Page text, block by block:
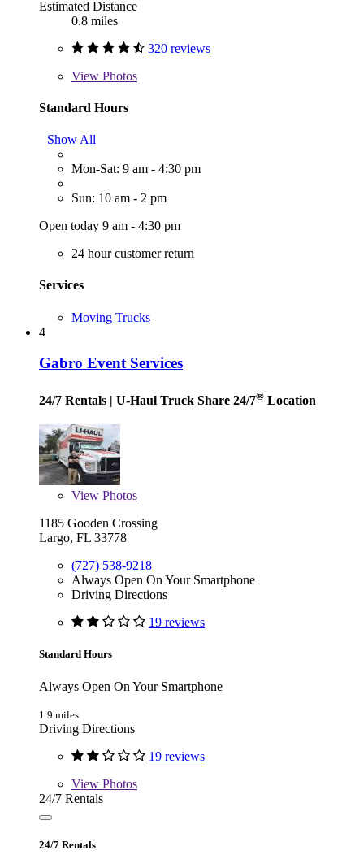
Estimated Distance
0.8 miles
320 reviews
View Photos
Standard Hours
Show All
Mon-Sat: 9 am - 4:30 pm
Sun: 10 am - 2 pm
Open today 9 am - 4:30 pm
24 hour customer return
Services
Moving Trucks
4
Gabro Event Services
24/7 Rentals | U-Haul Truck Share 24/7® Location
View Photos
1185 Gooden Crossing
Largo, FL 33778
(727) 538-9218
Always Open On Your Smartphone
Driving Directions
19 reviews
Standard Hours
Always Open On Your Smartphone
1.9 miles
Driving Directions
19 reviews
View Photos
24/7 Rentals
24/7 Rentals